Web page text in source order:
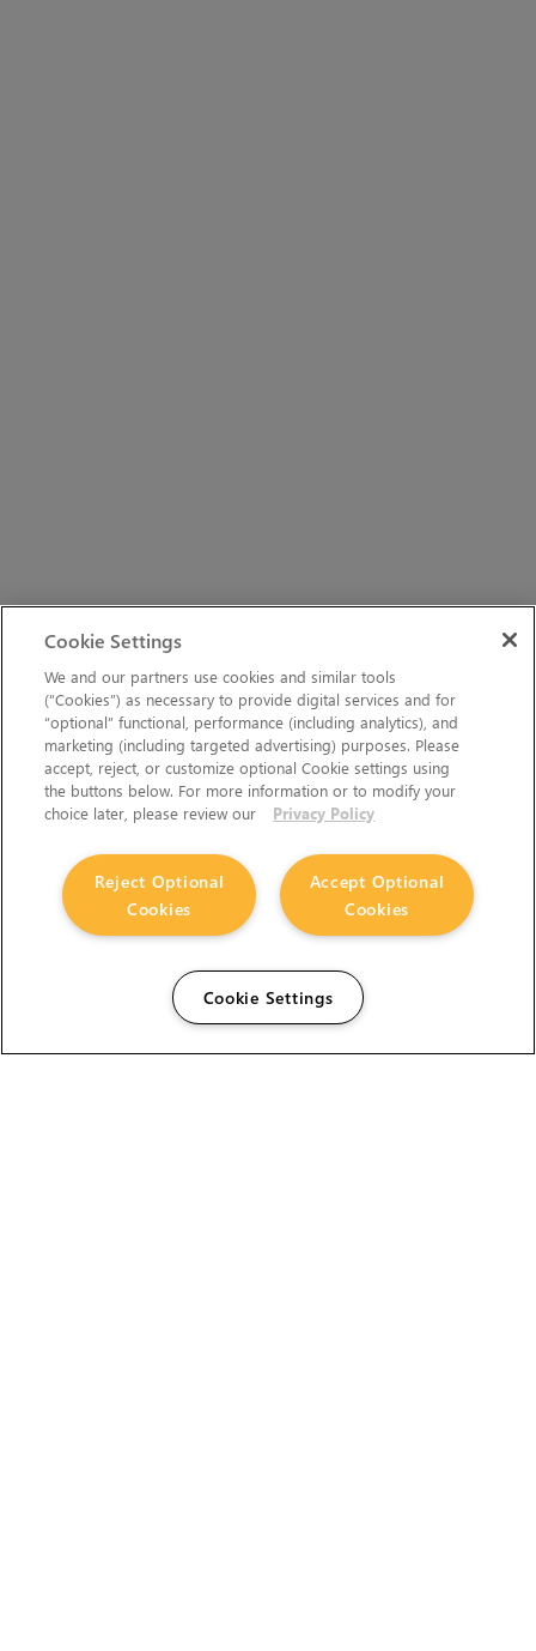
Cookie Settings
We and our partners use cookies and similar tools
(“Cookies”) as necessary to provide digital services and for
“optional” functional, performance (including analytics), and
marketing (including targeted advertising) purposes. Please
accept, reject, or customize optional Cookie settings using
the buttons below. For more information or to modify your
choice later, please review our
Privacy Policy
Accept Optional
Cookies
Reject Optional
Cookies
Cookie Settings